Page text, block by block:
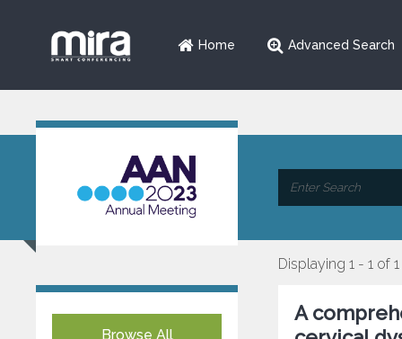
Home Advanced Search
Browse All
Displaying 1 - 1 of 1
A